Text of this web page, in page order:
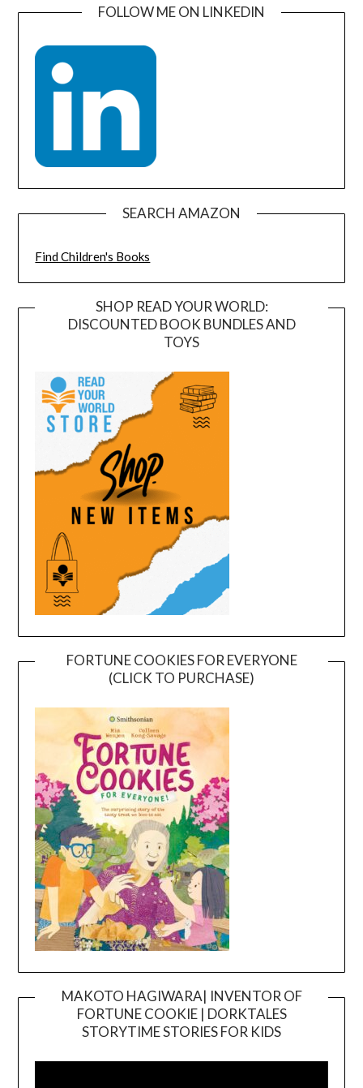
FOLLOW ME ON LINKEDIN
SEARCH AMAZON
Find Children's Books
SHOP READ YOUR WORLD:
DISCOUNTED BOOK BUNDLES AND
TOYS
FORTUNE COOKIES FOR EVERYONE
(CLICK TO PURCHASE)
MAKOTO HAGIWARA| INVENTOR OF
FORTUNE COOKIE | DORKTALES
STORYTIME STORIES FOR KIDS